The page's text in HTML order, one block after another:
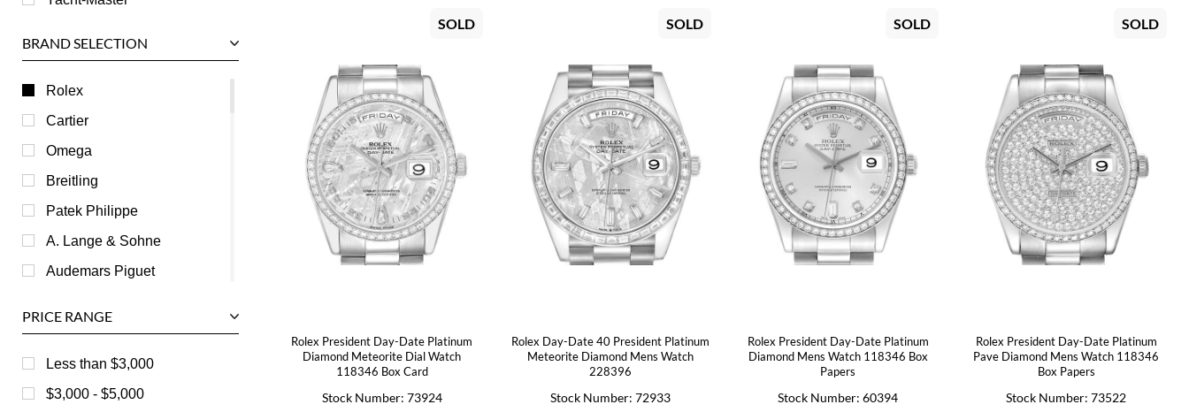
BRAND SELECTION
Rolex
Cartier
Omega
Breitling
Patek Philippe
A. Lange & Sohne
Audemars Piguet
Baume & Mercier
Bedat
Bell & Ross
PRICE RANGE
Less than $3,000
$3,000 - $5,000
SOLD
Rolex President Day-Date Platinum
Diamond Meteorite Dial Watch
118346 Box Card
Stock Number: 73924
SOLD
Rolex Day-Date 40 President Platinum
Meteorite Diamond Mens Watch
228396
Stock Number: 72933
SOLD
Rolex President Day-Date Platinum
Diamond Mens Watch 118346 Box
Papers
Stock Number: 60394
SOLD
Rolex President Day-Date Platinum
Pave Diamond Mens Watch 118346
Box Papers
Stock Number: 73522